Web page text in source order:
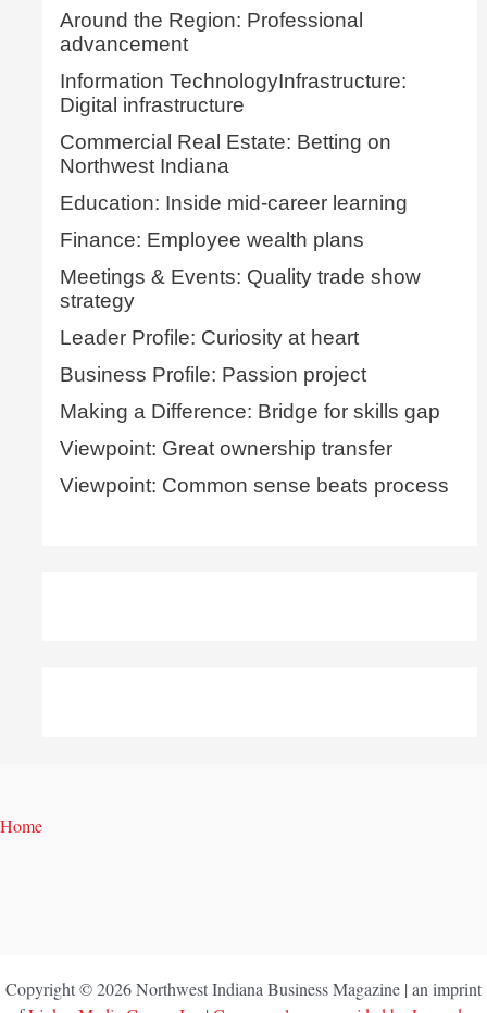
Around the Region: Professional
advancement
Information TechnologyInfrastructure:
Digital infrastructure
Commercial Real Estate: Betting on
Northwest Indiana
Education: Inside mid-career learning
Finance: Employee wealth plans
Meetings & Events: Quality trade show
strategy
Leader Profile: Curiosity at heart
Business Profile: Passion project
Making a Difference: Bridge for skills gap
Viewpoint: Great ownership transfer
Viewpoint: Common sense beats process
Home
Copyright © 2026 Northwest Indiana Business Magazine | an imprint